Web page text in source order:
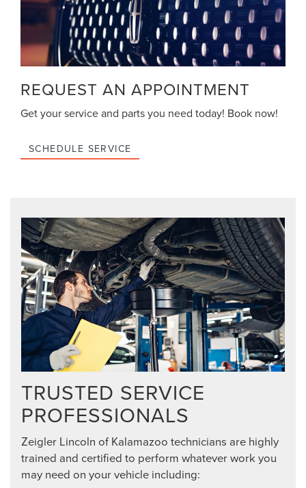
REQUEST AN APPOINTMENT
Get your service and parts you need today! Book now!
SCHEDULE SERVICE
TRUSTED SERVICE
PROFESSIONALS
Zeigler Lincoln of Kalamazoo technicians are highly
trained and certified to perform whatever work you
may need on your vehicle including: